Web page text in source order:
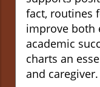
fact, routines
improve both
academic
charts an
and caregiver.